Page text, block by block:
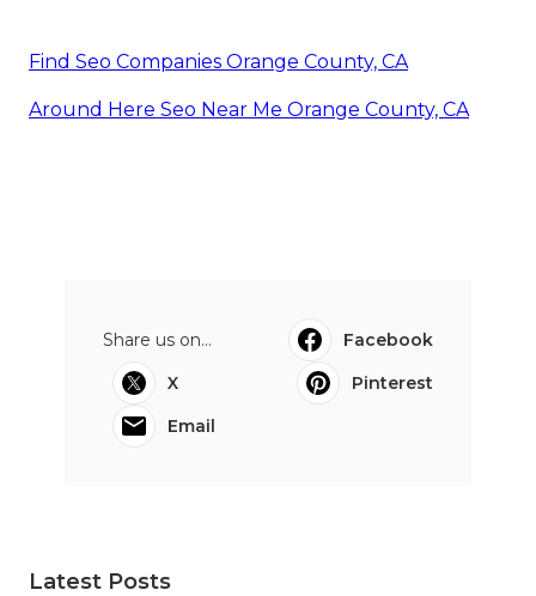
Find Seo Companies Orange County, CA
Around Here Seo Near Me Orange County, CA
Share us on...
Facebook
X
Pinterest
Email
Latest Posts